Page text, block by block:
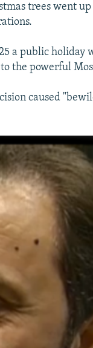
trees went
a public holiday
the powerful
caused